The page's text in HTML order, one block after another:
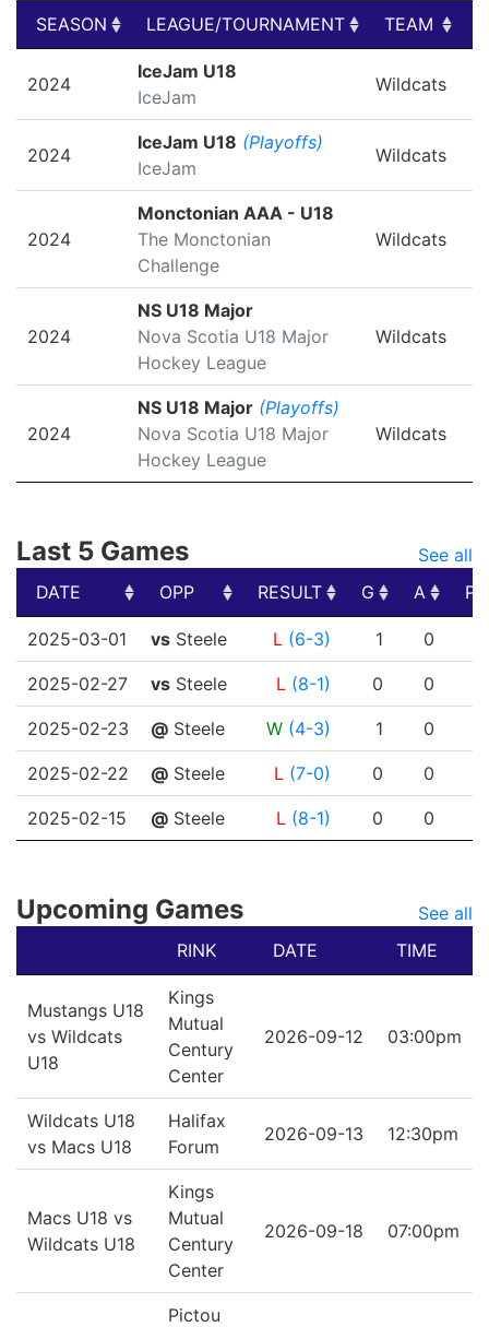
SEASON
LEAGUE/TOURNAMENT TEAM
LEAGUE/TOURNAMENT
2024
IceJam U18
IceJam
Wildcats
2024
IceJam U18 (Playoffs)
IceJam
Wildcats
2024
Monctonian AAA - U18
The Monctonian
Challenge
Wildcats
2024
NS U18 Major
Nova Scotia U18 Major
Hockey League
Wildcats
2024
NS U18 Major (Playoffs)
Nova Scotia U18 Major
Hockey League
Wildcats
Last 5 Games
See all
DATE
OPP RESULT G A
DATE
OPP RESULT A
2025-03-01 vs Steele L (6-3) 1 0
2025-02-27 vs Steele L (8-1) 0 0
2025-02-23 @ Steele W (4-3) 1 0
2025-02-22 @ Steele L (7-0) 0 0
2025-02-15 @ Steele L (8-1) 0 0
Upcoming Games
See all
RINK
DATE TIME
Mustangs U18
vs Wildcats
U18
Kings
Mutual
Century
Center
2026-09-12 03:00pm
Wildcats U18
vs Macs U18
Halifax
Forum
2026-09-13 12:30pm
Macs U18 vs
Wildcats U18
Kings
Mutual
Century
Center
2026-09-18 07:00pm
Pictou